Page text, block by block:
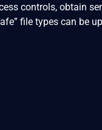
controls, obtain
file types can be